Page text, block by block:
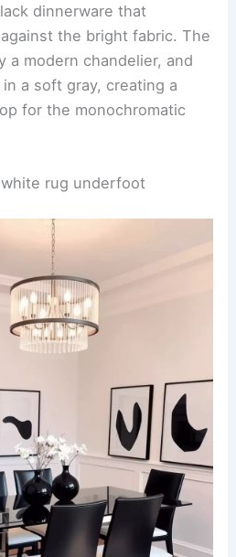
dinnerware that
the bright fabric. The
a modern chandelier, and
a soft gray, creating a
for the monochromatic
rug underfoot